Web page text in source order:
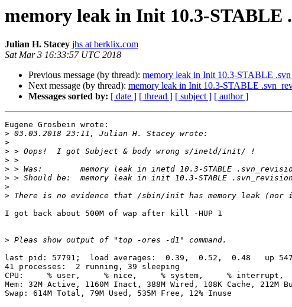
memory leak in Init 10.3-STABLE
Julian H. Stacey jhs at berklix.com
Sat Mar 3 16:33:57 UTC 2018
Previous message (by thread): memory leak in Init 10.3-STABLE
Next message (by thread): memory leak in Init 10.3-STABLE
Messages sorted by: [ date ] [ thread ] [ subject ] [ author ]
Eugene Grosbein wrote:
>
>
>
>
>
>
>
>
I got back about 500M of wap after kill -HUP 1
>
last pid: 57791;  load averages:  0.39,  0.52,  0.48   up
41 processes:  2 running, 39 sleeping
CPU:     % user,     % nice,     % system,     % interrupt,
Mem: 32M Active, 1160M Inact, 388M Wired, 108K Cache, 212M
Swap: 614M Total, 79M Used, 535M Free, 12% Inuse